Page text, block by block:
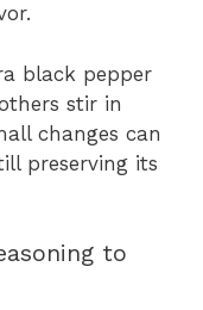
black pepper
stir in
changes can
preserving its
to